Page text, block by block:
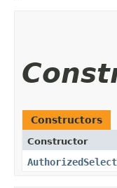
Constructors
Constructor